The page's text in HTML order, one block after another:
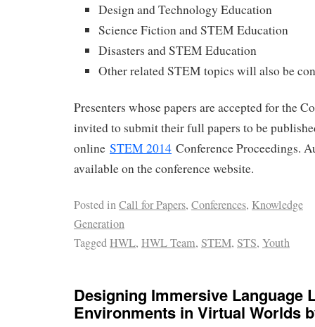
Design and Technology Education
Science Fiction and STEM Education
Disasters and STEM Education
Other related STEM topics will also be
Presenters whose papers are accepted for the
invited to submit their full papers to be
online STEM 2014 Conference Proceedings.
available on the conference website.
Posted inCall for Papers, Conferences, Knowledge
Generation
TaggedHWL, HWL Team, STEM, STS, Youth
Designing Immersive Language
Environments in Virtual Worlds